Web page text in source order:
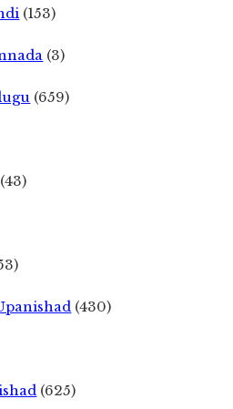
(153)
(3)
(659)
(43)
(430)
(625)